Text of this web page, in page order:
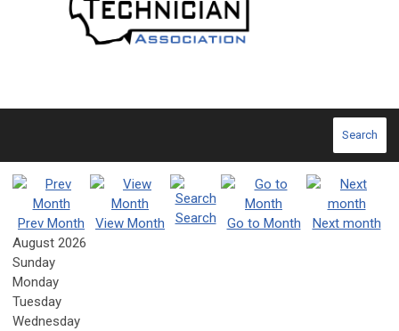
Search
Prev Month View Month Search Go to Month
Next month
August 2026
Sunday
Monday
Tuesday
Wednesday